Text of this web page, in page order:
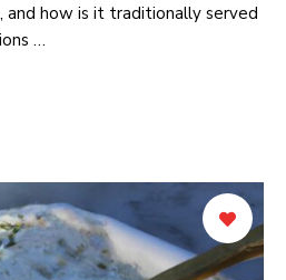
and how is it traditionally served
…